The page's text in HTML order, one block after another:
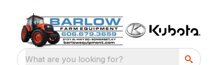
What are you looking for?